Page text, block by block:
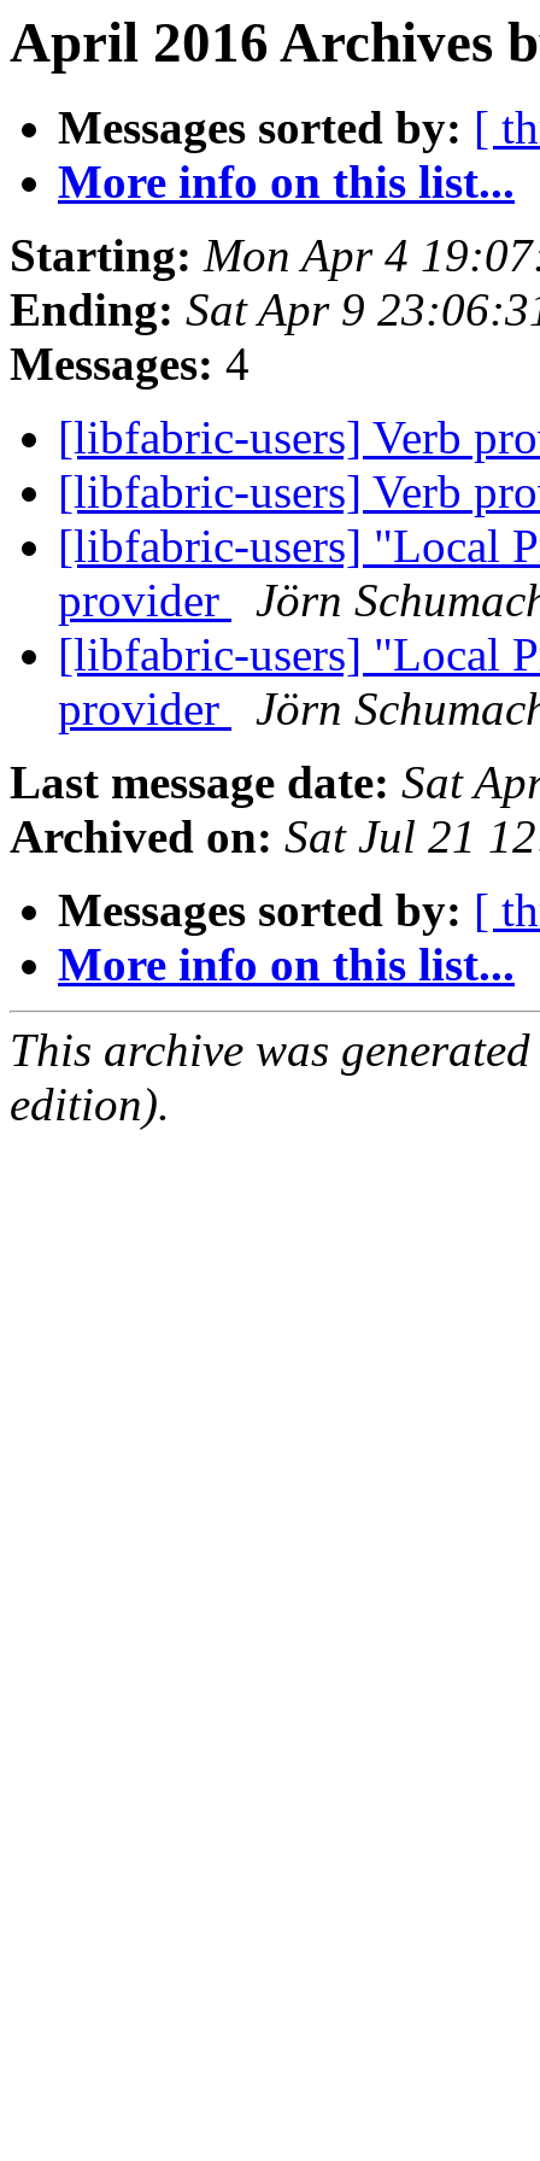
April 2016 Archives
Messages sorted by: [
More info on this list...
Starting: Mon Apr 4
Ending: Sat Apr 9
Messages: 4
[libfabric-users] Verb
[libfabric-users] Verb
[libfabric-users] "Local
provider
Jörn
[libfabric-users] "Local
provider
Jörn
Last message date: Sat
Archived on: Sat Jul 21
Messages sorted by: [
More info on this list...
This archive was
edition).